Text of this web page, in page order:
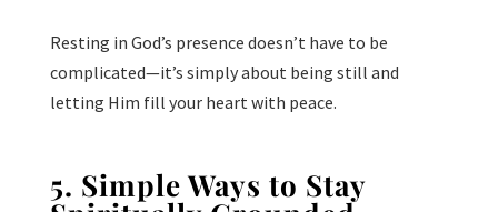
Resting in God’s presence doesn’t have to be
complicated—it’s simply about being still and
letting Him fill your heart with peace.
5. Simple Ways to Stay